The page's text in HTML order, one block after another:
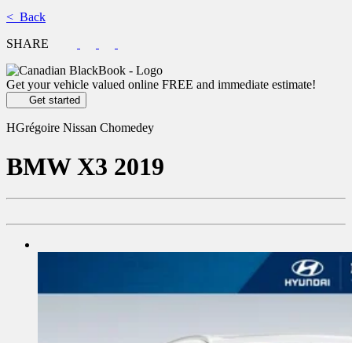
< Back
SHARE
Get your vehicle valued online FREE and immediate estimate!
Get started
HGrégoire Nissan Chomedey
BMWX3 2019